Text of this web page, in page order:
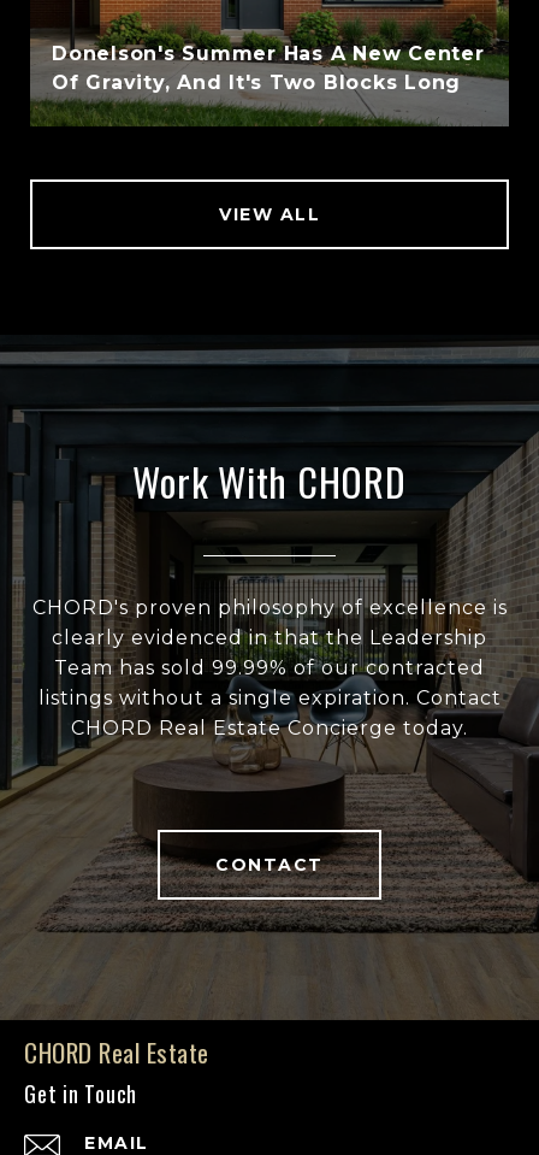
Donelson's Summer Has A New Center
Of Gravity, And It's Two Blocks Long
VIEW ALL
Work With CHORD
CHORD's proven philosophy of excellence is
clearly evidenced in that the Leadership
Team has sold 99.99% of our contracted
listings without a single expiration. Contact
CHORD Real Estate Concierge today.
CONTACT
CHORD Real Estate
Get in Touch
EMAIL